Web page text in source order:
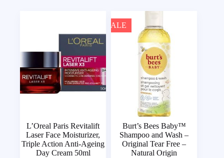
L’Oreal Paris Revitalift
Laser Face Moisturizer,
Triple Action Anti-Ageing
Day Cream 50ml
SALE
Burt’s Bees Baby™
Shampoo and Wash –
Original Tear Free –
Natural Origin